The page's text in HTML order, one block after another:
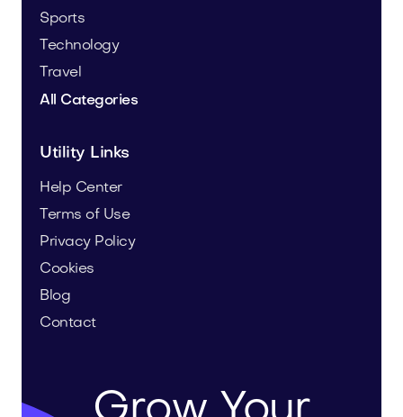
Sports
Technology
Travel
All Categories
Utility Links
Help Center
Terms of Use
Privacy Policy
Cookies
Blog
Contact